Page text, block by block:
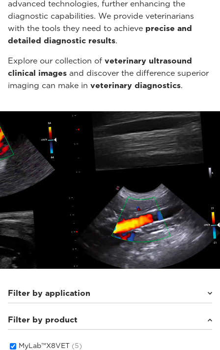
advanced technologies, further enhancing the
diagnostic capabilities. We provide veterinarians
with the tools they need to achieve precise and
detailed diagnostic results.
Explore our collection of veterinary ultrasound
clinical images and discover the difference superior
imaging can make in veterinary diagnostics.
Filter by application
Small animals(5)
Filter by product
MyLab™X8VET (5)